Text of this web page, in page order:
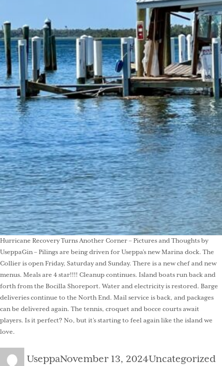
Hurricane Recovery Turns Another Corner – Pictures and Thoughts by
UseppaGin – Pilings are being driven for Useppa’s new Marina dock. The
Collier is open Friday, Saturday and Sunday. There is a new chef and new
menus. Meals are 4 star!!!! Cleanup continues. Island boats run back and
forth from the Bocilla Shoreport. Water and electricity is restored. Barge
deliveries continue to the North End. Mail service is back, and packages
can be delivered again. The tennis, croquet and bocce courts await
players. Is it perfect? No, but it’s starting to feel again like the island we
love.
Author
UseppaPosted
November 13, 2024Categories
Uncategorized